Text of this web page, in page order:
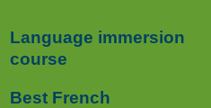
Language immersion
course
Best French